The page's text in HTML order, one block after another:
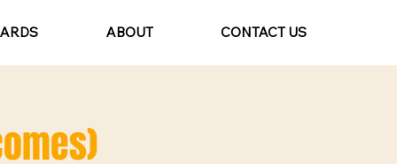
ABOUT CONTACT US